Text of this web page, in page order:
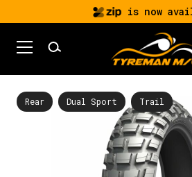
is now
Rear Dual Sport Trail